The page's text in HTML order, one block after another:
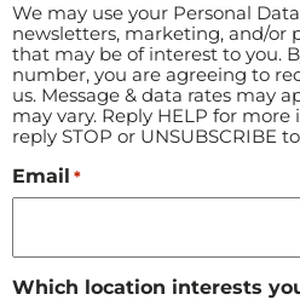
We may use your Personal
newsletters, marketing, and/or
that may be of interest to you.
number, you are agreeing to
us. Message & data rates may
may vary. Reply HELP for
reply STOP or UNSUBSCRIBE
Email *
Which location interests